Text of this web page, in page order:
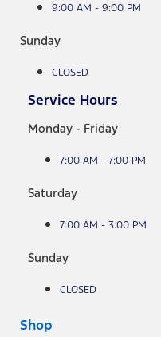
9:00 AM - 9:00 PM
Sunday
CLOSED
Service Hours
Monday - Friday
7:00 AM - 7:00 PM
Saturday
7:00 AM - 3:00 PM
Sunday
CLOSED
Shop